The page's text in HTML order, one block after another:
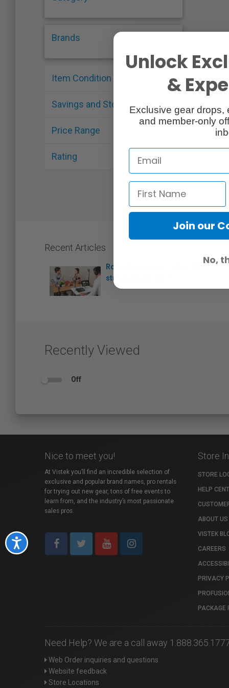
Accessibility
Brands
Item Condition
Savings and Stock
Price Range
Rating
Recent Articles
Roland announces a trio of live
streaming products
Recently Viewed
Off
Nice to meet you!
At Vistek you’ll find an incredible selection of
exclusive and popular brand names, pro rentals
for trying out new gear, tons of free events to
learn from, and the industry’s most passionate
sales pros.
Store
STORE
HELP
ABOUT US
VISTEK
CAREERS
PRIVACY
PACKAGE
Need Help? We are a call away
Web Order inquiries and questions
Website feedback
Store Locations
Unlock
&
Exclusive gear drops,
and member-only
Join our
No,